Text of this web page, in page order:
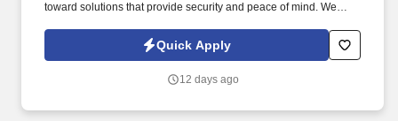
toward solutions that provide security and peace of mind. We
individuals , helping them feel supported and protected during
life's unexpected moments.
Quick Apply
12 days ago